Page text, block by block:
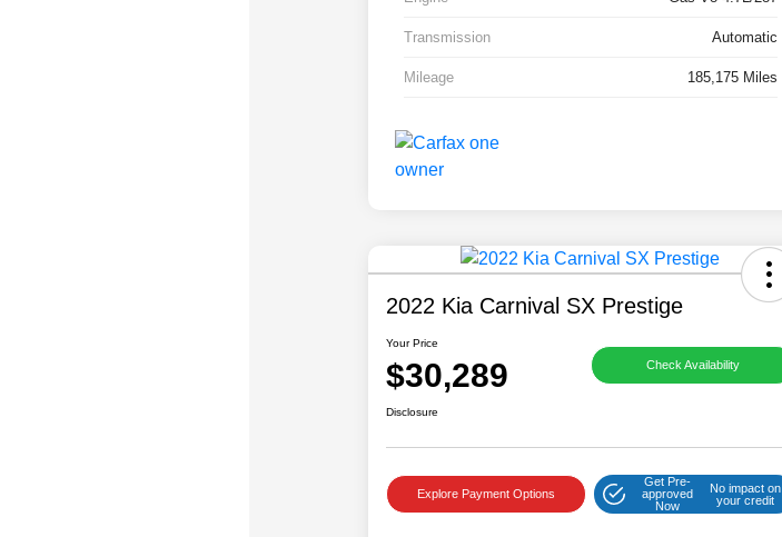
Transmission Automatic
Mileage 185,175 Miles
2022 Kia Carnival SX Prestige
Your Price
$30,289 Check Availability
Disclosure
Explore Payment Options
Get Pre-
approved
Now
No impact on
your credit